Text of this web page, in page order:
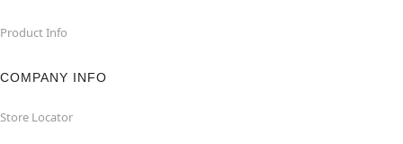
Product Info
COMPANY INFO
Store Locator